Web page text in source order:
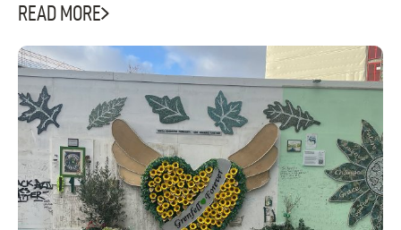
READ MORE